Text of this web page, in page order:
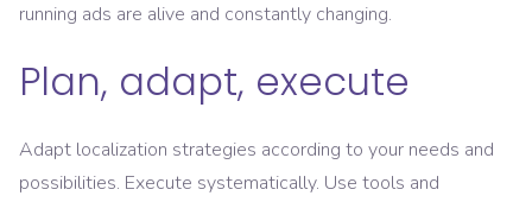
running ads are alive and constantly changing.
Plan, adapt, execute
Adapt localization strategies according to your needs and
possibilities. Execute systematically. Use tools and